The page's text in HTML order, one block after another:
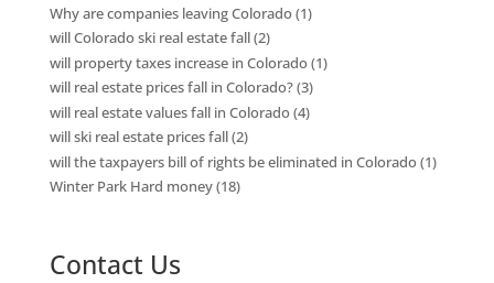
Why are companies leaving Colorado(1)
will Colorado ski real estate fall(2)
will property taxes increase in Colorado(1)
will real estate prices fall in Colorado?(3)
will real estate values fall in Colorado(4)
will ski real estate prices fall(2)
will the taxpayers bill of rights be eliminated in Colorado(1)
Winter Park Hard money(18)
Contact Us